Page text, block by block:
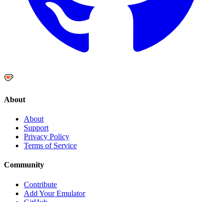
About
About
Support
Privacy Policy
Terms of Service
Community
Contribute
Add Your Emulator